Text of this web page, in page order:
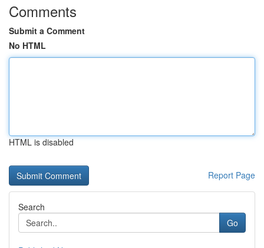
Comments
Submit a Comment
No HTML
HTML is disabled
Report Page
Search
Go